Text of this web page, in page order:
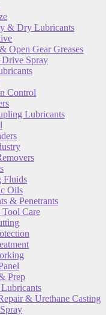
& Dry Lubricants
Open Gear Greases
Spray
Control
Lubricants
Fluids
Oils
& Penetrants
Care
Prep
& Urethane Casting